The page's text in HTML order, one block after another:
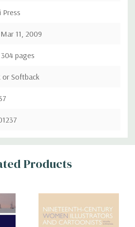
Press
Mar 11, 2009
304 pages
or Softback
Products